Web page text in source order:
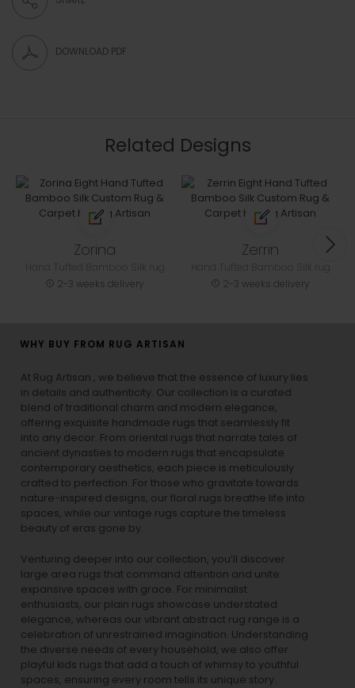
DOWNLOAD PDF
Related Designs
Zorina
2-3 weeks delivery
Zerrin
2-3 weeks delivery
WHY BUY FROM RUG ARTISAN
At Rug Artisan , we believe that the essence of luxury lies
in details and authenticity. Our collection is a curated
blend of traditional charm and modern elegance,
offering exquisite handmade rugs that seamlessly fit
into any decor. From oriental rugs that narrate tales of
ancient dynasties to modern rugs that encapsulate
contemporary aesthetics, each piece is meticulously
crafted to perfection. For those who gravitate towards
nature-inspired designs, our floral rugs breathe life into
spaces, while our vintage rugs capture the timeless
beauty of eras gone by.
Venturing deeper into our collection, you’ll discover
large area rugs that command attention and unite
expansive spaces with grace. For minimalist
enthusiasts, our plain rugs showcase understated
elegance, whereas our vibrant abstract rug range is a
celebration of unrestrained imagination. Understanding
the diverse needs of every household, we also offer
playful kids rugs that add a touch of whimsy to youthful
spaces, ensuring every room tells its unique story.